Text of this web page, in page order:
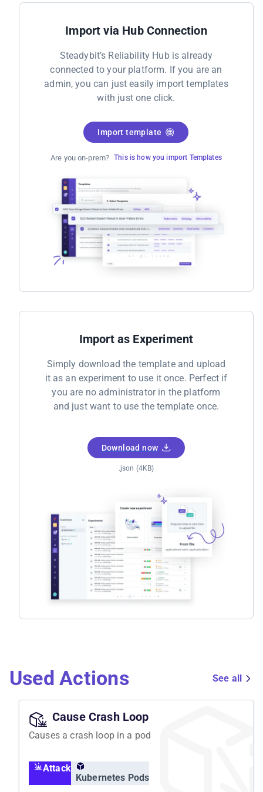
Import via Hub Connection
Steadybit’s Reliability Hub is already
connected to your platform. If you are an
admin, you can just easily import templates
with just one click.
Import template
Are you on-prem? This is how you import Templates
Import as Experiment
Simply download the template and upload
it as an experiment to use it once. Perfect if
you are no administrator in the platform
and just want to use the template once.
Download now
.json (4KB)
Used Actions See all
Cause Crash Loop
Causes a crash loop in a pod
Attack
Kubernetes Pods